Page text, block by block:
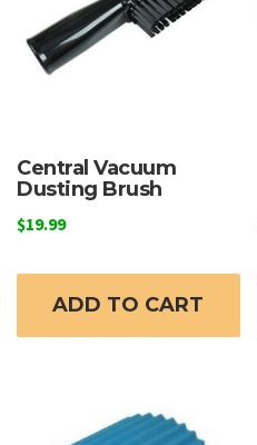
Central Vacuum
Dusting Brush
$19.99
ADD TO CART